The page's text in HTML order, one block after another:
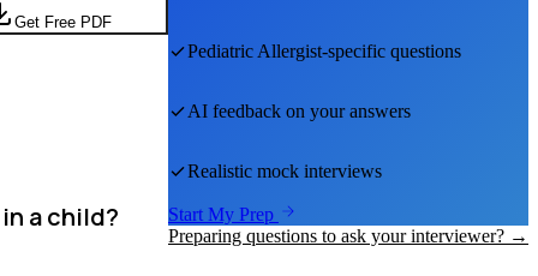
Get Free PDF
a child?
Pediatric Allergist-specific questions
AI feedback on your answers
Realistic mock interviews
Start My Prep
Preparing questions to ask your interviewer? →